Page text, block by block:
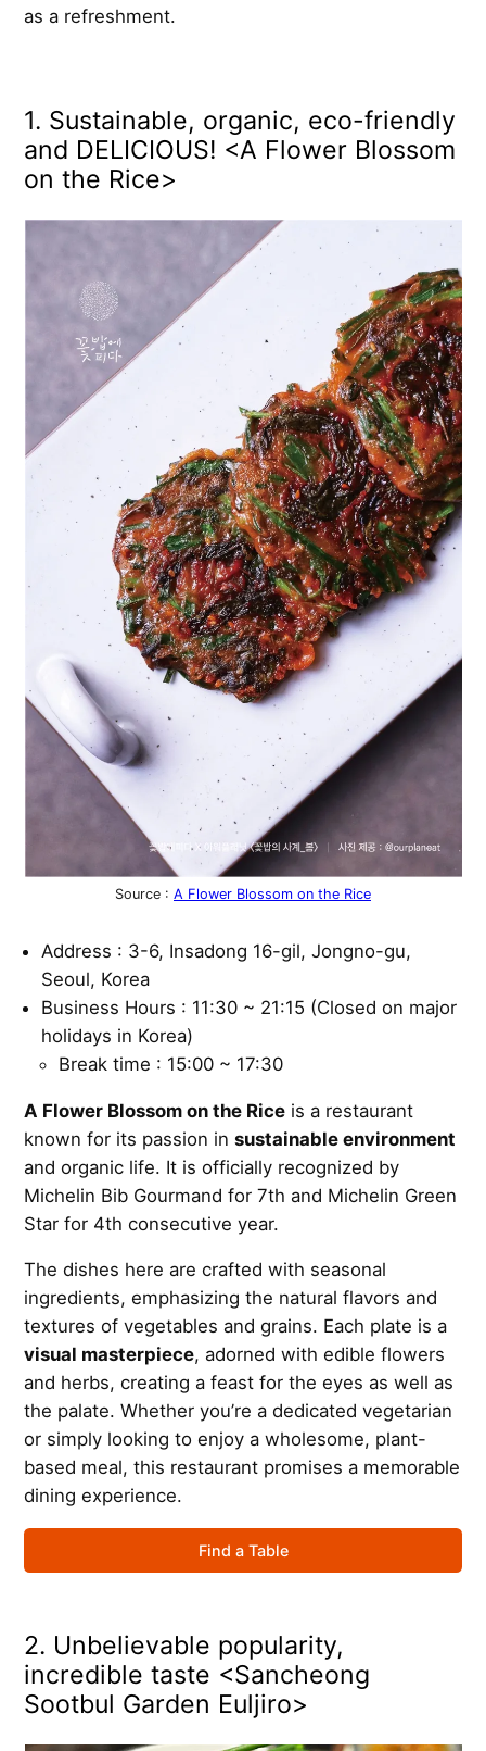
as a refreshment.
1. Sustainable, organic, eco-friendly
and DELICIOUS! <A Flower Blossom
on the Rice>
Source : A Flower Blossom on the Rice
Address : 3-6, Insadong 16-gil, Jongno-gu,
Seoul, Korea
Business Hours : 11:30 ~ 21:15 (Closed on major
holidays in Korea)
Break time : 15:00 ~ 17:30
A Flower Blossom on the Rice is a restaurant
known for its passion insustainable environment
and organic life. It is officially recognized by
Michelin Bib Gourmand for 7th and Michelin Green
Star for 4th consecutive year.
The dishes here are crafted with seasonal
ingredients, emphasizing the natural flavors and
textures of vegetables and grains. Each plate is a
visual masterpiece, adorned with edible flowers
and herbs, creating a feast for the eyes as well as
the palate. Whether you’re a dedicated vegetarian
or simply looking to enjoy a wholesome, plant-
based meal, this restaurant promises a memorable
dining experience.
Find a Table
2. Unbelievable popularity,
incredible taste <Sancheong
Sootbul Garden Euljiro>